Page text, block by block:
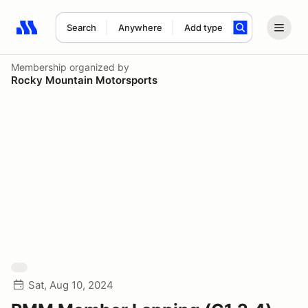
Search Anywhere Add type
Search results: No search term
Membership organized by
Rocky Mountain Motorsports
Sat, Aug 10, 2024